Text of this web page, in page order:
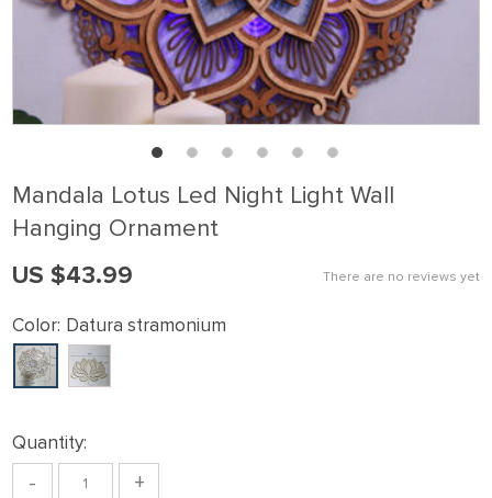
Mandala Lotus Led Night Light Wall
Hanging Ornament
There are no reviews yet
US $43.99
Color: Datura stramonium
Quantity:
- +